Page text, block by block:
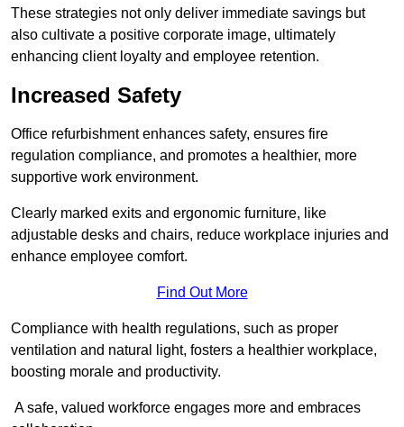
These strategies not only deliver immediate savings but
also cultivate a positive corporate image, ultimately
enhancing client loyalty and employee retention.
Increased Safety
Office refurbishment enhances safety, ensures fire
regulation compliance, and promotes a healthier, more
supportive work environment.
Clearly marked exits and ergonomic furniture, like
adjustable desks and chairs, reduce workplace injuries and
enhance employee comfort.
Find Out More
Compliance with health regulations, such as proper
ventilation and natural light, fosters a healthier workplace,
boosting morale and productivity.
A safe, valued workforce engages more and embraces